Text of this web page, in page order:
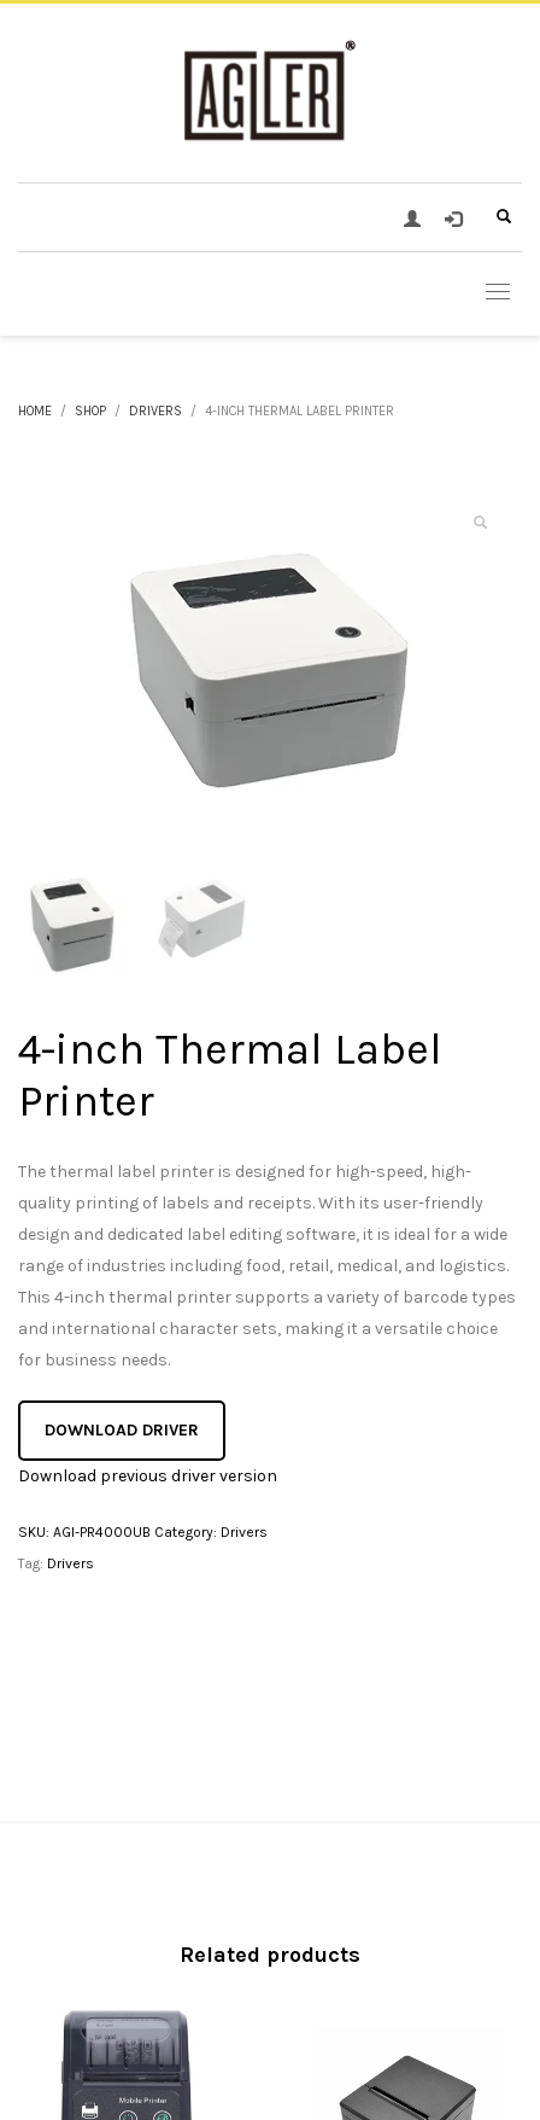
HOME SHOP DRIVERS 4-INCH THERMAL LABEL PRINTER
4-inch Thermal Label
Printer
The thermal label printer is designed for high-speed, high-
quality printing of labels and receipts. With its user-friendly
design and dedicated label editing software, it is ideal for a wide
range of industries including food, retail, medical, and logistics.
This 4-inch thermal printer supports a variety of barcode types
and international character sets, making it a versatile choice
for business needs.
DOWNLOAD DRIVER
Download previous driver version
SKU: AGI-PR4000UB Category: Drivers
Tag: Drivers
Related products